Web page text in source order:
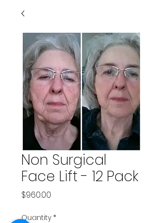
Non Surgical
Face Lift - 12 Pack
$960.00
Quantity *